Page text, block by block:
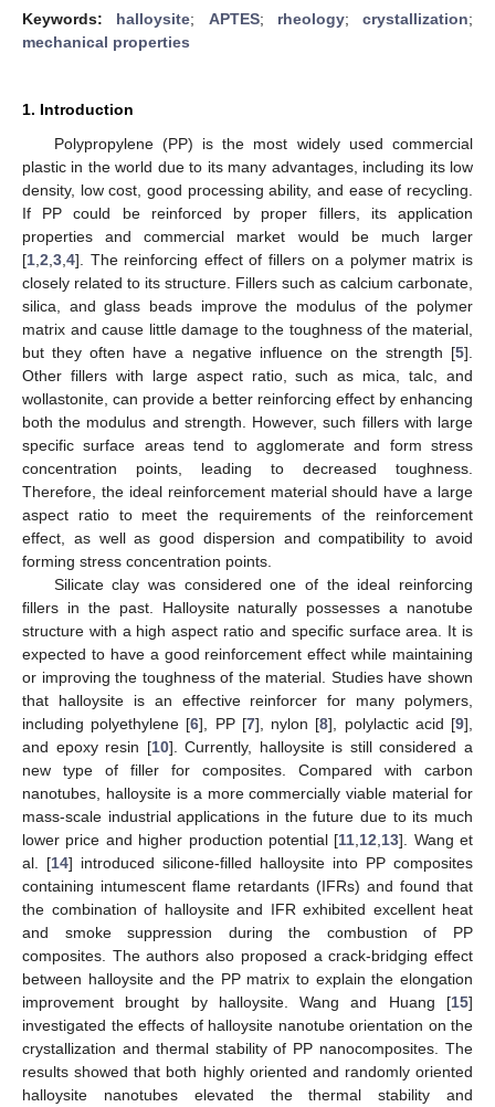
Keywords: halloysite; APTES; rheology; crystallization;
mechanical properties
1. Introduction
Polypropylene (PP) is the most widely used commercial
plastic in the world due to its many advantages, including its low
density, low cost, good processing ability, and ease of recycling.
If PP could be reinforced by proper fillers, its application
properties and commercial market would be much larger
[1 2 3 4]. The reinforcing effect of fillers on a polymer matrix is
closely related to its structure. Fillers such as calcium carbonate,
silica, and glass beads improve the modulus of the polymer
matrix and cause little damage to the toughness of the material,
but they often have a negative influence on the strength [5].
Other fillers with large aspect ratio, such as mica, talc, and
wollastonite, can provide a better reinforcing effect by enhancing
both the modulus and strength. However, such fillers with large
specific surface areas tend to agglomerate and form stress
concentration points, leading to decreased toughness.
Therefore, the ideal reinforcement material should have a large
aspect ratio to meet the requirements of the reinforcement
effect, as well as good dispersion and compatibility to avoid
forming stress concentration points.
Silicate clay was considered one of the ideal reinforcing
fillers in the past. Halloysite naturally possesses a nanotube
structure with a high aspect ratio and specific surface area. It is
expected to have a good reinforcement effect while maintaining
or improving the toughness of the material. Studies have shown
that halloysite is an effective reinforcer for many polymers,
including polyethylene [6], PP [7], nylon [8], polylactic acid [9],
and epoxy resin [10]. Currently, halloysite is still considered a
new type of filler for composites. Compared with carbon
nanotubes, halloysite is a more commercially viable material for
mass-scale industrial applications in the future due to its much
lower price and higher production potential [11 12 13]. Wang et
al. [14] introduced silicone-filled halloysite into PP composites
containing intumescent flame retardants (IFRs) and found that
the combination of halloysite and IFR exhibited excellent heat
and smoke suppression during the combustion of PP
composites. The authors also proposed a crack-bridging effect
between halloysite and the PP matrix to explain the elongation
improvement brought by halloysite. Wang and Huang [15]
investigated the effects of halloysite nanotube orientation on the
crystallization and thermal stability of PP nanocomposites. The
results showed that both highly oriented and randomly oriented
halloysite nanotubes elevated the thermal stability and